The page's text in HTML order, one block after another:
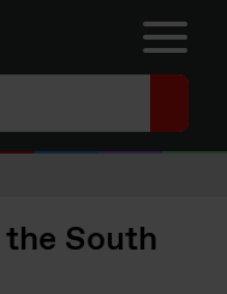
South